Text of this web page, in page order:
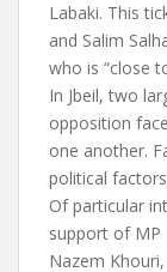
Labaki. This
and Salim
who is “close
In Jbeil, two
opposition
one another.
political
Of particular
support of MP
Nazem